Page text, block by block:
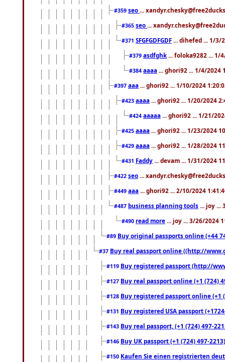
#359 seo ...
#365 seo ...
#371 SFGFGDFGDF ... dihefed ... 1/3/
#379 asdfghk ... foloka9282 ... 1/
#384 aaaa ... ghori92 ... 1/4/2024
#397 aaa ... ghori92 ... 1/10/2024
#423 aaaa ... ghori92 ... 1/20/2024
#424 aaaaa ... ghori92 ... 1/21/
#425 aaaa ... ghori92 ... 1/23/2024
#429 aaaa ... ghori92 ... 1/28/2024
#431 Faddy ... devam ... 1/31/2024
#422 seo ...
#449 aaa ... ghori92 ... 2/10/2024
#487 business planning tools ... joy ...
#490 read more ... joy ... 3/26/2024
#89 Buy original passports online (+44
#37 Buy real passport online ((http://
#119 Buy registered passport (http://
#127 Buy real passport online (+1 (724)
#128 Buy registered passport online
#131 Buy registered USA passport
#143 Buy real passport, (+1 (724) 497-
#146 Buy UK passport (+1 (724) 497-
#150 Kaufen Sie einen registrierten